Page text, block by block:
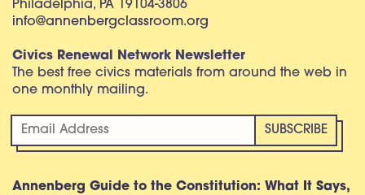
Philadelphia, PA 19104-3806
info@annenbergclassroom.org
Civics Renewal Network Newsletter
The best free civics materials from around the web in
one monthly mailing.
Annenberg Guide to the Constitution: What It Says,